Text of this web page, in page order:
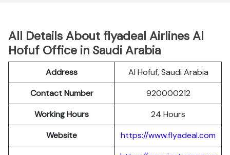
All Details About flyadeal Airlines Al
Hofuf Office in Saudi Arabia
Address
Al Hofuf, Saudi Arabia
Contact Number
920000212
Working Hours
24 Hours
Website
https://www.flyadeal.com